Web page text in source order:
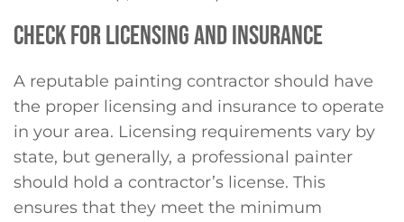
CHECK FOR LICENSING AND INSURANCE
A reputable painting contractor should have
the proper licensing and insurance to operate
in your area. Licensing requirements vary by
state, but generally, a professional painter
should hold a contractor’s license. This
ensures that they meet the minimum